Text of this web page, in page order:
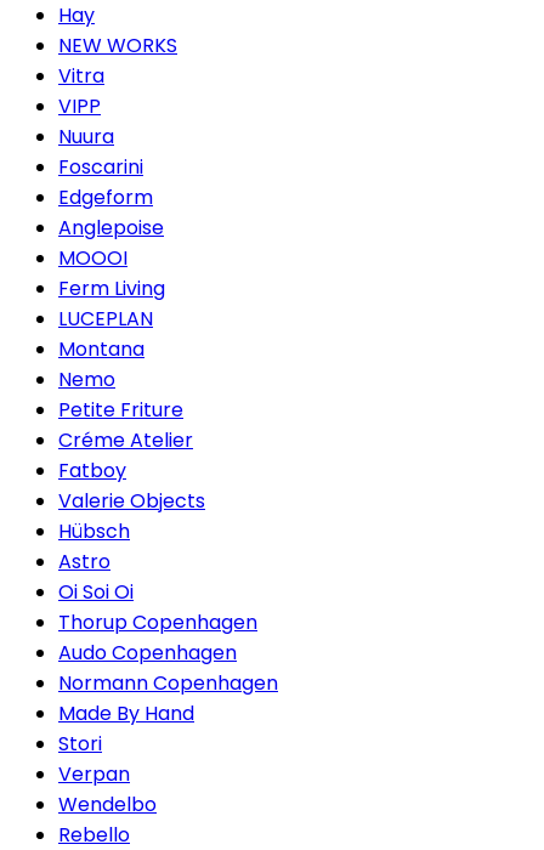
Hay
NEW WORKS
Vitra
VIPP
Nuura
Foscarini
Edgeform
Anglepoise
MOOOI
Ferm Living
LUCEPLAN
Montana
Nemo
Petite Friture
Créme Atelier
Fatboy
Valerie Objects
Hübsch
Astro
Oi Soi Oi
Thorup Copenhagen
Audo Copenhagen
Normann Copenhagen
Made By Hand
Stori
Verpan
Wendelbo
Rebello